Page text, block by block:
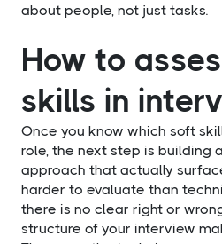
about people, not just tasks.
How to
skills in
Once you know which soft
role, the next step is building
approach that actually
harder to evaluate than
there is no clear right or
structure of your interview